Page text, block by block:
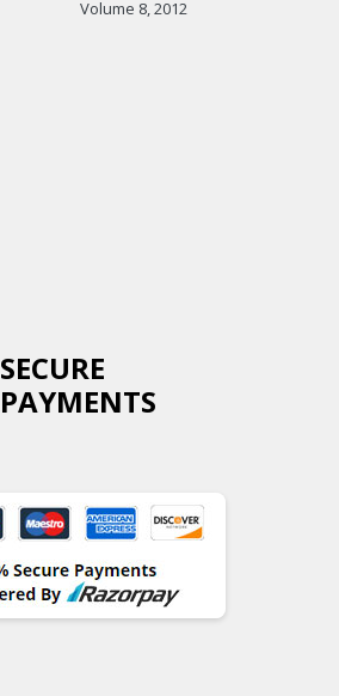
Volume 8, 2012
SECURE
PAYMENTS